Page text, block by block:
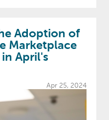
Adoption of
Marketplace
April's
Apr 25, 2024